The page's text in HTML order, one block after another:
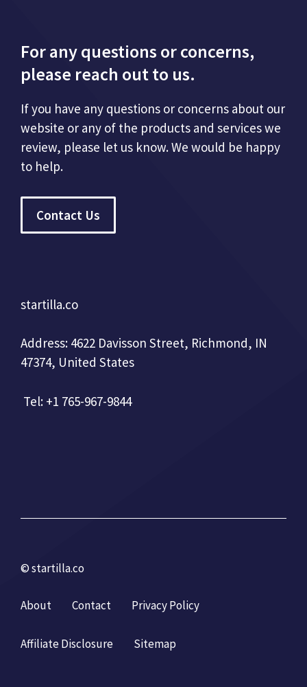
For any questions or concerns,
please reach out to us.
If you have any questions or concerns about our
website or any of the products and services we
review, please let us know. We would be happy
to help.
Contact Us
startilla.co
Address: 4622 Davisson Street, Richmond, IN
47374, United States
Tel: +1 765-967-9844
© startilla.co
About Contact Privacy Policy
Affiliate Disclosure Sitemap